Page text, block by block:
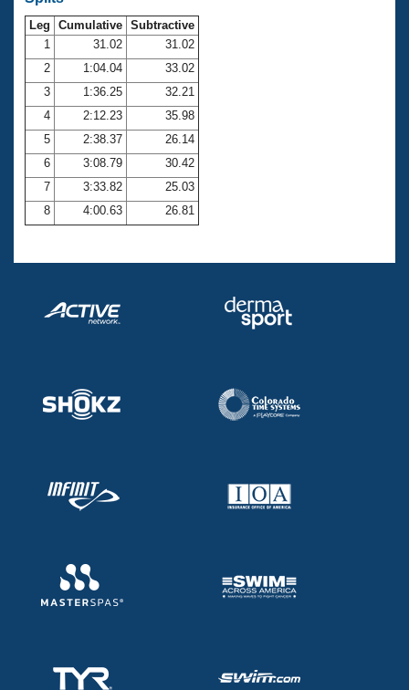
Club Central
Coach Central
Volunteer Central
Adult Learn-To-Swim Central
Leg Cumulative Subtractive
1
31.02
31.02
2
1:04.04
33.02
3
1:36.25
32.21
4
2:12.23
35.98
5
2:38.37
26.14
6
3:08.79
30.42
7
3:33.82
25.03
8
4:00.63 26.81